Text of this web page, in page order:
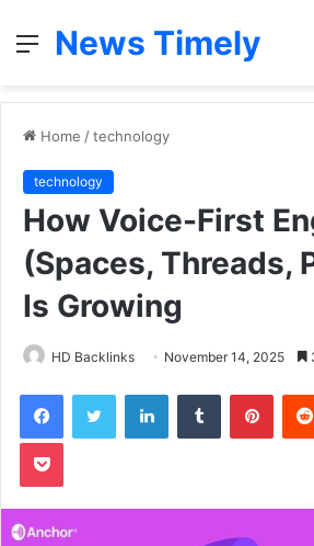
Menu
News Timely
Home /technology
technology
How Voice-First
(Spaces, Threads,
Is Growing
HD Backlinks November 14, 2025
FacebookTwitter LinkedInTumblr
Pocket